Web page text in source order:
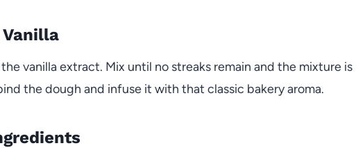
Vanilla
vanilla extract. Mix until no streaks remain and the mixture is
the dough and infuse it with that classic bakery aroma.